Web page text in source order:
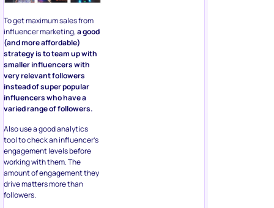
To get maximum sales from
influencer marketing,a good
(and more affordable)
strategy is to team up with
smaller influencers with
very relevant followers
instead of super popular
influencers who have a
varied range of followers.
Also use a good analytics
tool to check an influencer’s
engagement levels before
working with them. The
amount of engagement they
drive matters more than
followers.